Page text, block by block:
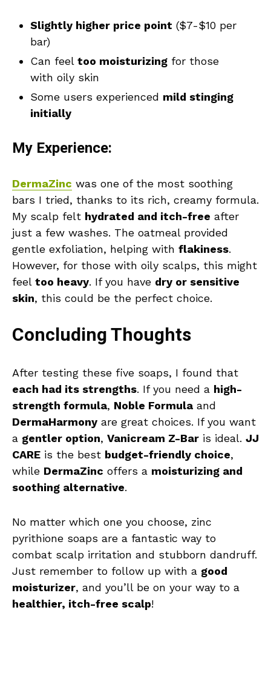
Slightly higher price point ($7-$10 per
bar)
Can feel too moisturizing for those
with oily skin
Some users experienced mild stinging
initially
My Experience:
DermaZinc was one of the most soothing
bars I tried, thanks to its rich, creamy formula.
My scalp felt hydrated and itch-free after
just a few washes. The oatmeal provided
gentle exfoliation, helping with flakiness.
However, for those with oily scalps, this might
feel too heavy. If you have dry or sensitive
skin, this could be the perfect choice.
Concluding Thoughts
After testing these five soaps, I found that
each had its strengths. If you need a high-
strength formula, Noble Formula and
DermaHarmony are great choices. If you want
a gentler option, Vanicream Z-Bar is ideal. JJ
CARE is the best budget-friendly choice,
while DermaZinc offers a moisturizing and
soothing alternative.
No matter which one you choose, zinc
pyrithione soaps are a fantastic way to
combat scalp irritation and stubborn dandruff.
Just remember to follow up with a good
moisturizer, and you’ll be on your way to a
healthier, itch-free scalp!